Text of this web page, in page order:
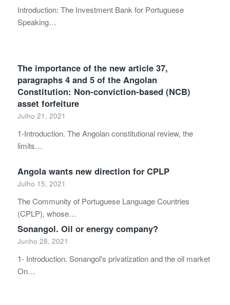
Introduction: The Investment Bank for Portuguese
Speaking…
The importance of the new article 37,
paragraphs 4 and 5 of the Angolan
Constitution: Non-conviction-based (NCB)
asset forfeiture
Julho 21, 2021
1-Introduction. The Angolan constitutional review, the
limits…
Angola wants new direction for CPLP
Julho 15, 2021
The Community of Portuguese Language Countries
(CPLP), whose…
Sonangol. Oil or energy company?
Junho 28, 2021
1- Introduction. Sonangol's privatization and the oil market
On…